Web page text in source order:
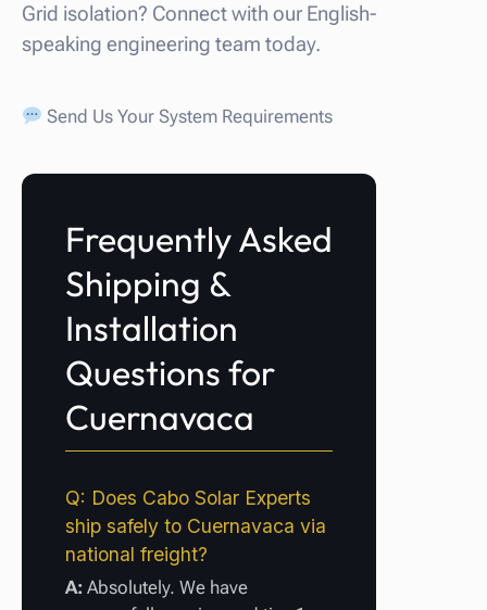
Grid isolation? Connect with our English-
speaking engineering team today.
Send Us Your System Requirements
Frequently Asked
Shipping &
Installation
Questions for
Cuernavaca
Q: Does Cabo Solar Experts
ship safely to Cuernavaca via
national freight?
A: Absolutely. We have